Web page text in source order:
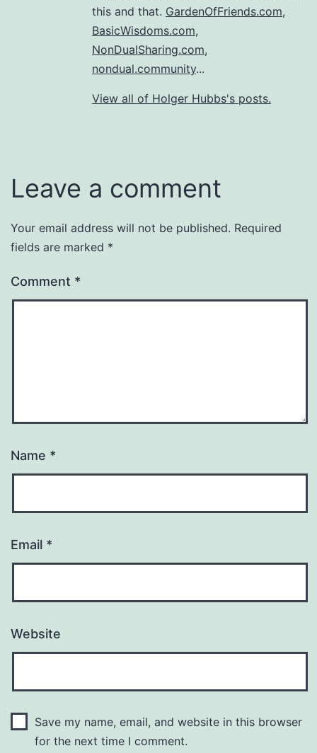
this and that. GardenOfFriends.com,
BasicWisdoms.com,
NonDualSharing.com,
nondual.community...
View all of Holger Hubbs's posts.
Leave a comment
Your email address will not be published. Required
fields are marked *
Comment *
Name *
Email *
Website
Save my name, email, and website in this browser
for the next time I comment.